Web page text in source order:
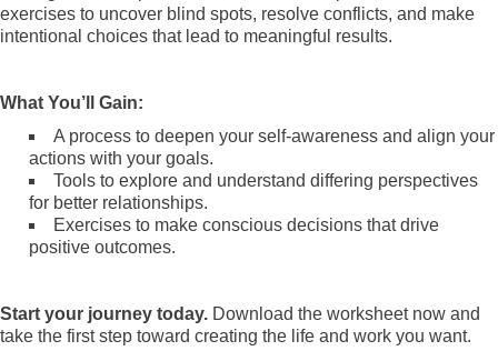
exercises to uncover blind spots, resolve conflicts, and make
intentional choices that lead to meaningful results.
What You’ll Gain:
A process to deepen your self-awareness and align your
actions with your goals.
Tools to explore and understand differing perspectives
for better relationships.
Exercises to make conscious decisions that drive
positive outcomes.
Start your journey today. Download the worksheet now and
take the first step toward creating the life and work you want.